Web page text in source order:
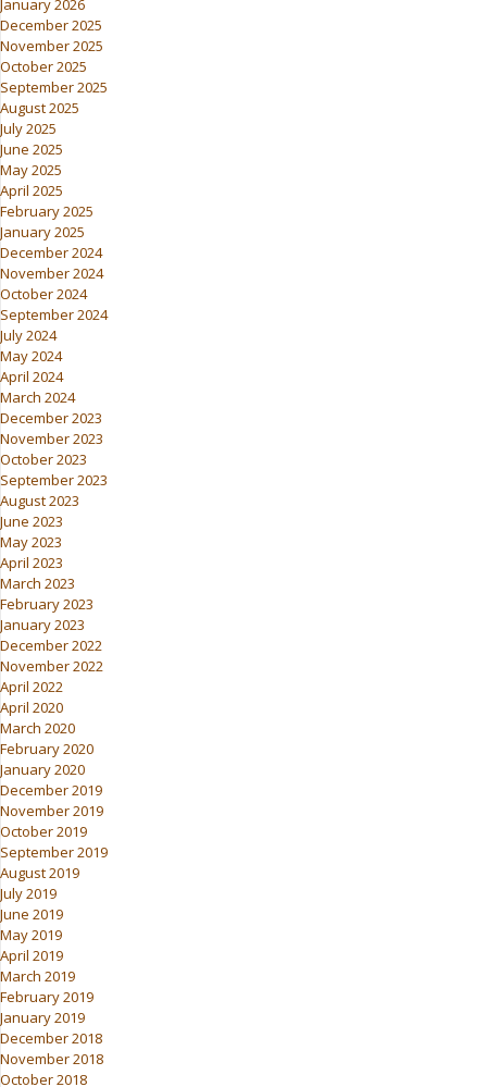
January 2026
December 2025
November 2025
October 2025
September 2025
August 2025
July 2025
June 2025
May 2025
April 2025
February 2025
January 2025
December 2024
November 2024
October 2024
September 2024
July 2024
May 2024
April 2024
March 2024
December 2023
November 2023
October 2023
September 2023
August 2023
June 2023
May 2023
April 2023
March 2023
February 2023
January 2023
December 2022
November 2022
April 2022
April 2020
March 2020
February 2020
January 2020
December 2019
November 2019
October 2019
September 2019
August 2019
July 2019
June 2019
May 2019
April 2019
March 2019
February 2019
January 2019
December 2018
November 2018
October 2018